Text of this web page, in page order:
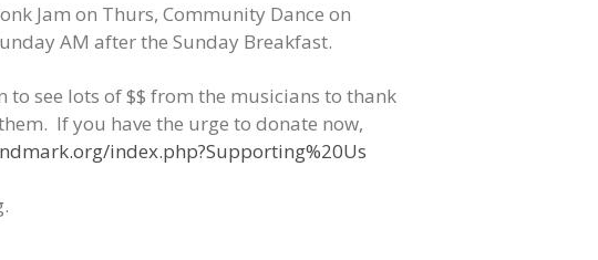
Jam on Thurs, Community Dance on
AM after the Sunday Breakfast.
see lots of $$ from the musicians to thank
If you have the urge to donate now,
index.php?Supporting%20Us